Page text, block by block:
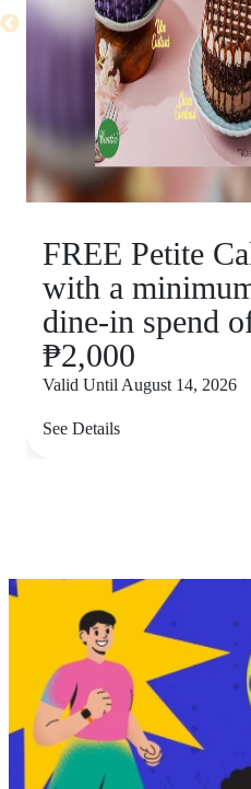
FREE Petite
with a
dine-in spend
₱2,000
Valid Until August 14, 2026
See Details